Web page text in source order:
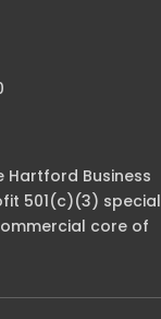
Hartford Business
501(c)(3) special
core of